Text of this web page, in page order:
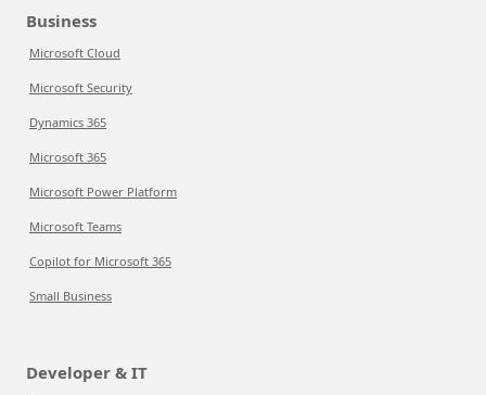
Business
Microsoft Cloud
Microsoft Security
Dynamics 365
Microsoft 365
Microsoft Power Platform
Microsoft Teams
Copilot for Microsoft 365
Small Business
Developer & IT